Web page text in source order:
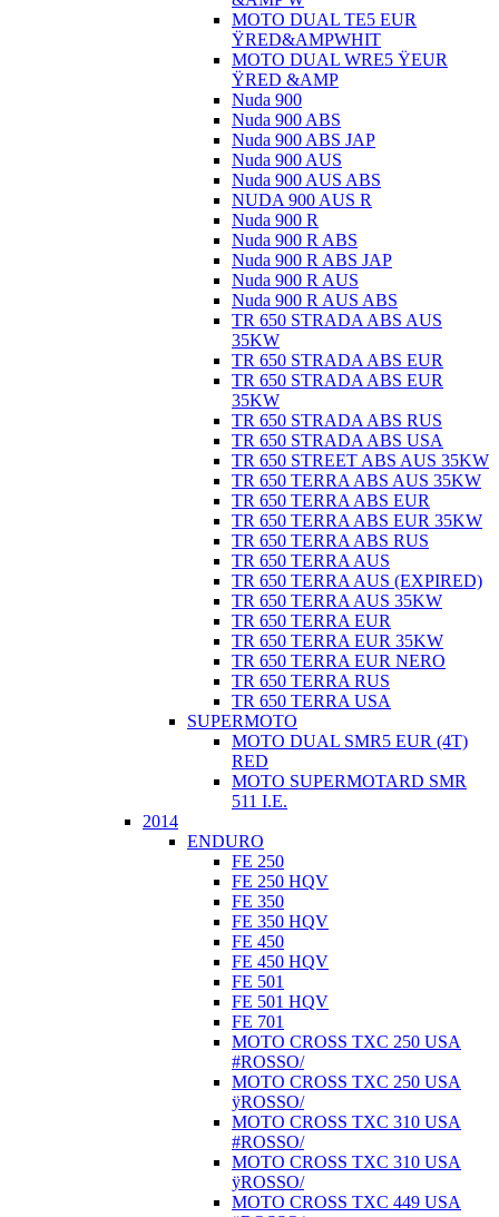
MOTO DUAL TE5 EUR
ŸRED&AMPWHIT
MOTO DUAL WRE5 ŸEUR
ŸRED &AMP
Nuda 900
Nuda 900 ABS
Nuda 900 ABS JAP
Nuda 900 AUS
Nuda 900 AUS ABS
NUDA 900 AUS R
Nuda 900 R
Nuda 900 R ABS
Nuda 900 R ABS JAP
Nuda 900 R AUS
Nuda 900 R AUS ABS
TR 650 STRADA ABS AUS
35KW
TR 650 STRADA ABS EUR
TR 650 STRADA ABS EUR
35KW
TR 650 STRADA ABS RUS
TR 650 STRADA ABS USA
TR 650 STREET ABS AUS 35KW
TR 650 TERRA ABS AUS 35KW
TR 650 TERRA ABS EUR
TR 650 TERRA ABS EUR 35KW
TR 650 TERRA ABS RUS
TR 650 TERRA AUS
TR 650 TERRA AUS (EXPIRED)
TR 650 TERRA AUS 35KW
TR 650 TERRA EUR
TR 650 TERRA EUR 35KW
TR 650 TERRA EUR NERO
TR 650 TERRA RUS
TR 650 TERRA USA
SUPERMOTO
MOTO DUAL SMR5 EUR (4T)
RED
MOTO SUPERMOTARD SMR
511 I.E.
2014
ENDURO
FE 250
FE 250 HQV
FE 350
FE 350 HQV
FE 450
FE 450 HQV
FE 501
FE 501 HQV
FE 701
MOTO CROSS TXC 250 USA
#ROSSO/
MOTO CROSS TXC 250 USA
ÿROSSO/
MOTO CROSS TXC 310 USA
#ROSSO/
MOTO CROSS TXC 310 USA
ÿROSSO/
MOTO CROSS TXC 449 USA